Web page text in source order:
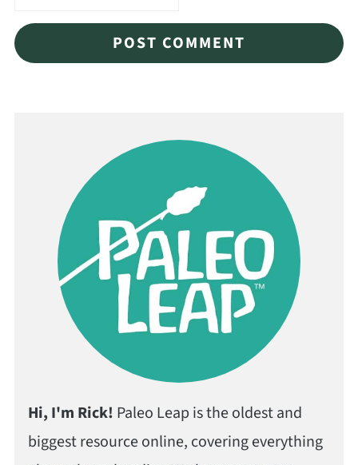
Hi, I'm Rick! Paleo Leap is the oldest and
biggest resource online, covering everything